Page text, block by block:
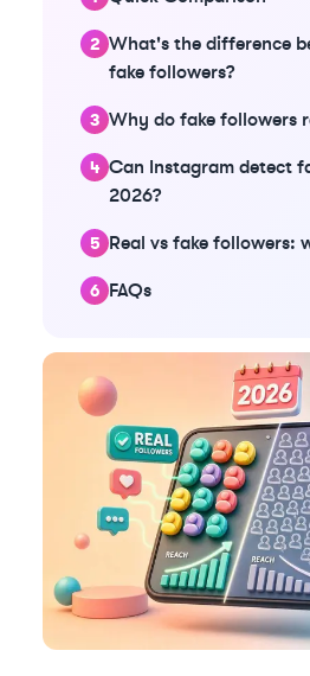
What's the difference
fake followers?
Why do fake followers
Can Instagram detect
2026?
Real vs fake followers:
FAQs